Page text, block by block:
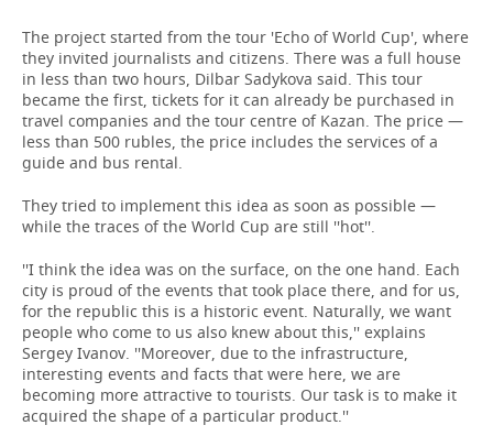
The project started from the tour 'Echo of World Cup', where
they invited journalists and citizens. There was a full house
in less than two hours, Dilbar Sadykova said. This tour
became the first, tickets for it can already be purchased in
travel companies and the tour centre of Kazan. The price —
less than 500 rubles, the price includes the services of a
guide and bus rental.
They tried to implement this idea as soon as possible —
while the traces of the World Cup are still ''hot''.
''I think the idea was on the surface, on the one hand. Each
city is proud of the events that took place there, and for us,
for the republic this is a historic event. Naturally, we want
people who come to us also knew about this,'' explains
Sergey Ivanov. ''Moreover, due to the infrastructure,
interesting events and facts that were here, we are
becoming more attractive to tourists. Our task is to make it
acquired the shape of a particular product.''